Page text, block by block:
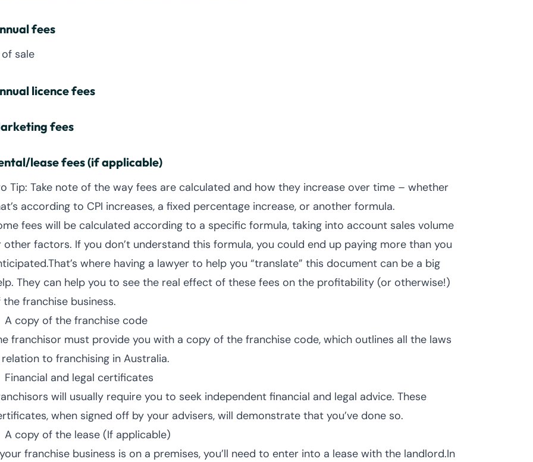
fees
of sale
licence fees
fees
lease fees (if applicable)
Tip: Take note of the way fees are calculated and how they increase over time – whether
according to CPI increases, a fixed percentage increase, or another formula.
fees will be calculated according to a specific formula, taking into account sales volume
other factors. If you don’t understand this formula, you could end up paying more than you
where having a lawyer to help you “translate” this document can be a big
They can help you to see the real effect of these fees on the profitability (or otherwise!)
the franchise business.
A copy of the franchise code
franchisor must provide you with a copy of the franchise code, which outlines all the laws
relation to franchising in Australia.
Financial and legal certificates
will usually require you to seek independent financial and legal advice. These
when signed off by your advisers, will demonstrate that you’ve done so.
A copy of the lease (If applicable)
franchise business is on a premises, you’ll need to enter into a lease with the landlord.In